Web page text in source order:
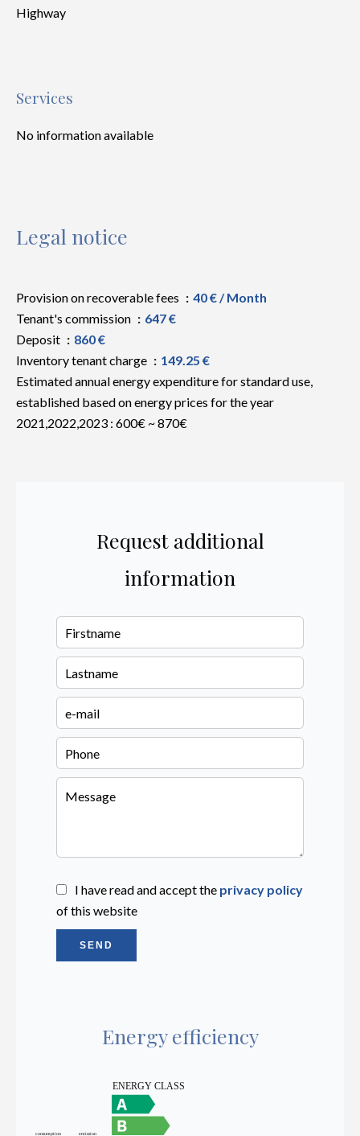
Highway
Services
No information available
Legal notice
Provision on recoverable fees
40 € / Month
Tenant's commission
647 €
Deposit
860 €
Inventory tenant charge
149.25 €
Estimated annual energy expenditure for standard use,
established based on energy prices for the year
2021,2022,2023 : 600€ ~ 870€
Request additional
information
I have read and accept the privacy policy
of this website
SEND
Energy efficiency